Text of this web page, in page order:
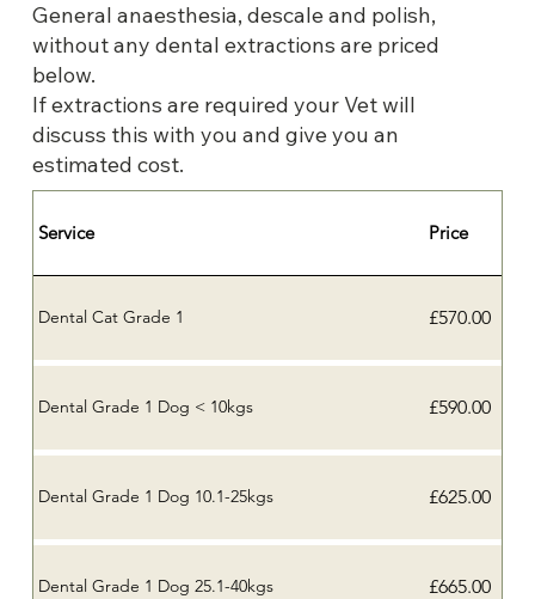
General anaesthesia, descale and polish,
without any dental extractions are priced
below.
If extractions are required your Vet will
discuss this with you and give you an
estimated cost.
Service Price
Dental Cat Grade 1 £570.00
Dental Grade 1 Dog < 10kgs £590.00
Dental Grade 1 Dog 10.1-25kgs £625.00
Dental Grade 1 Dog 25.1-40kgs £665.00